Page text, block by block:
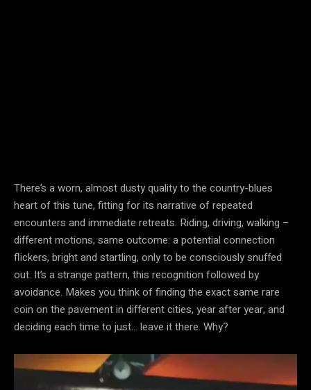
There’s a worn, almost dusty quality to the country-blues
heart of this tune, fitting for its narrative of repeated
encounters and immediate retreats. Riding, driving, walking –
different motions, same outcome: a potential connection
flickers, bright and startling, only to be consciously snuffed
out. It’s a strange pattern, this recognition followed by
avoidance. Makes you think of finding the exact same rare
coin on the pavement in different cities, year after year, and
deciding each time to just… leave it there. Why?